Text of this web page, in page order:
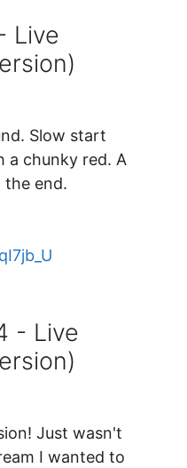
Live
Slow start
a chunky red. A
end.
- Live
Just wasn't
I wanted to